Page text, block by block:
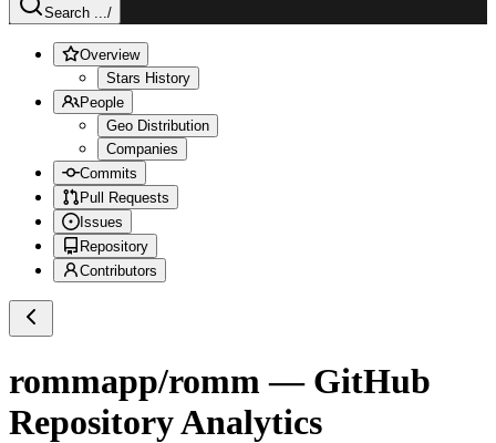
Search .../
Overview
Stars History
People
Geo Distribution
Companies
Commits
Pull Requests
Issues
Repository
Contributors
rommapp/romm — GitHub
Repository Analytics